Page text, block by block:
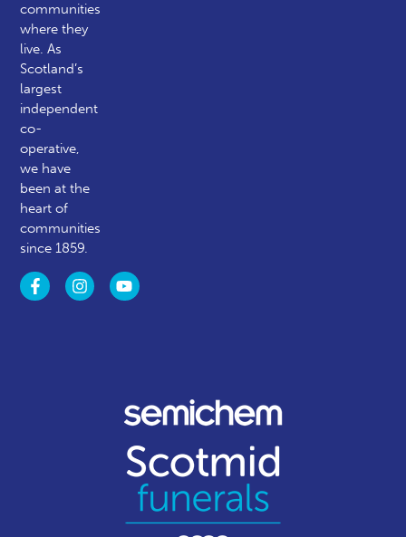
communities
where they
live. As
Scotland’s
largest
independent
co-
operative,
we have
been at the
heart of
communities
since 1859.